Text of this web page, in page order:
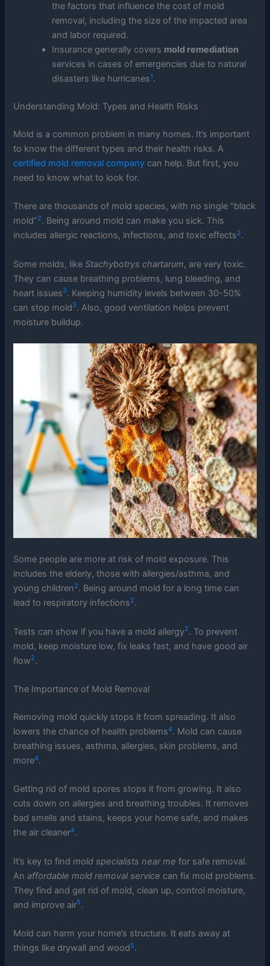
the factors that influence the cost of mold
removal, including the size of the impacted area
and labor required.
Insurance generally covers mold remediation
services in cases of emergencies due to natural
disasters like hurricanes1.
Understanding Mold: Types and Health Risks
Mold is a common problem in many homes. It’s important
to know the different types and their health risks. A
certified mold removal company can help. But first, you
need to know what to look for.
There are thousands of mold species, with no single “black
mold”2. Being around mold can make you sick. This
includes allergic reactions, infections, and toxic effects2.
Some molds, like Stachybotrys chartarum, are very toxic.
They can cause breathing problems, lung bleeding, and
heart issues3. Keeping humidity levels between 30-50%
can stop mold3. Also, good ventilation helps prevent
moisture buildup.
Some people are more at risk of mold exposure. This
includes the elderly, those with allergies/asthma, and
young children2. Being around mold for a long time can
lead to respiratory infections2.
Tests can show if you have a mold allergy2. To prevent
mold, keep moisture low, fix leaks fast, and have good air
flow2.
The Importance of Mold Removal
Removing mold quickly stops it from spreading. It also
lowers the chance of health problems4. Mold can cause
breathing issues, asthma, allergies, skin problems, and
more4.
Getting rid of mold spores stops it from growing. It also
cuts down on allergies and breathing troubles. It removes
bad smells and stains, keeps your home safe, and makes
the air cleaner4.
It’s key to findmold specialists near me for safe removal.
Anaffordable mold removal service can fix mold problems.
They find and get rid of mold, clean up, control moisture,
and improve air5.
Mold can harm your home’s structure. It eats away at
things like drywall and wood5.